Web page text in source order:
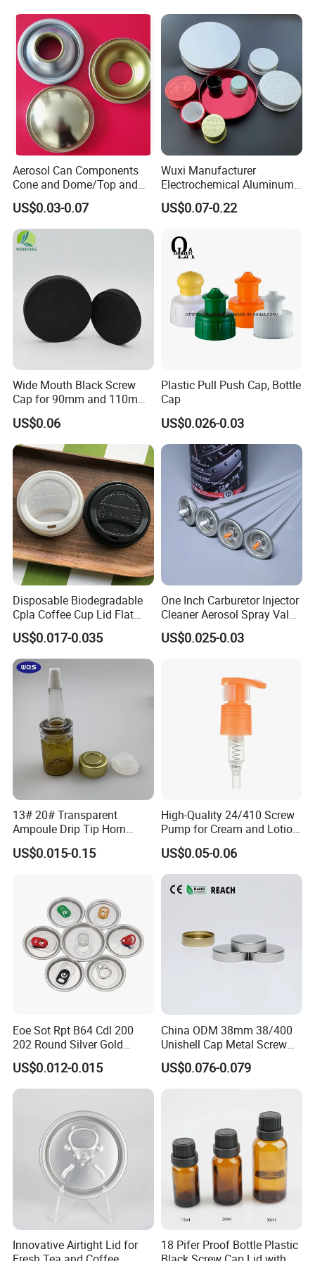
FAQ
A:Yes, we appreciate big orders, and we also accept small
orders, thanks.
Q:I need some samples, how long you can send me?
A:We can offer free samples, and usually samples can be sent
out within 48 hours.
Q:Can I make a visit to your company?
Aerosol Can Components
Cone and Dome/Top and
Bottom for Insecticide Can, ,
Gas Can, Foma Can
US$0.03-0.07
Wuxi Manufacturer
Electrochemical Aluminum
Bottle Cap for Plastic/Glass
Bottle Aluminum Screw Lid
Proof Jar Caps Reusable
Jar Cap
US$0.07-0.22
Wide Mouth Black Screw
Cap for 90mm and 110mm
Bottles
US$0.06
Plastic Pull Push Cap, Bottle
Cap
US$0.026-0.03
Disposable Biodegradable
Cpla Coffee Cup Lid Flat
Cover Lid 100% PLA
Material OEM Design Cup
with Lid for Hot Drink
US$0.017-0.035
One Inch Carburetor Injector
Cleaner Aerosol Spray Valve
for Vehicle Carcare Cans
US$0.025-0.03
13# 20# Transparent
Ampoule Drip Tip Horn
Head
US$0.015-0.15
High-Quality 24/410 Screw
Pump for Cream and Lotion
Dispensers
US$0.05-0.06
Eoe Sot Rpt B64 Cdl 200
202 Round Silver Gold
Colored Two Piece Epoxy
Bpani CRV Hollow Ring Pull
Custom Cap Lid Food and
Aluminium End
US$0.012-0.015
China ODM 38mm 38/400
Unishell Cap Metal Screw
Cap for Bottles Tinplate
ISO9001 FDA Compliance
US$0.076-0.079
Innovative Airtight Lid for
18 Pifer Proof Bottle Plastic